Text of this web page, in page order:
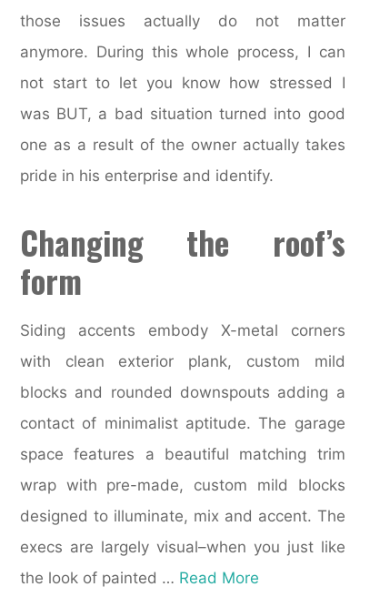
those issues actually do not matter
anymore. During this whole process, I can
not start to let you know how stressed I
was BUT, a bad situation turned into good
one as a result of the owner actually takes
pride in his enterprise and identify.
Changing the roof’s
form
Siding accents embody X-metal corners
with clean exterior plank, custom mild
blocks and rounded downspouts adding a
contact of minimalist aptitude. The garage
space features a beautiful matching trim
wrap with pre-made, custom mild blocks
designed to illuminate, mix and accent. The
execs are largely visual–when you just like
the look of painted … Read More